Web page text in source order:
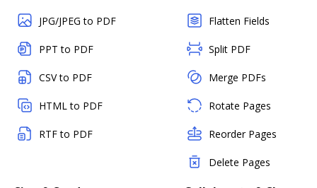
JPG/JPEG to PDF
PPT to PDF
CSV to PDF
HTML to PDF
RTF to PDF
Flatten Fields
Split PDF
Merge PDFs
Rotate Pages
Reorder Pages
Delete Pages